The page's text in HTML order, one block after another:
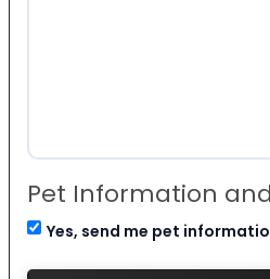
Pet Information
Yes, send me pet